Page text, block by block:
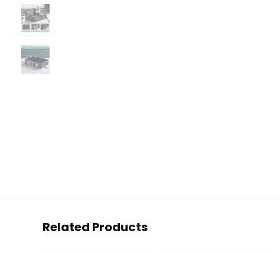
Related Products